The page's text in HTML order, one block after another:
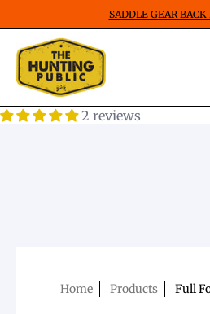
SADDLE GEAR
2 reviews
Home Products Full